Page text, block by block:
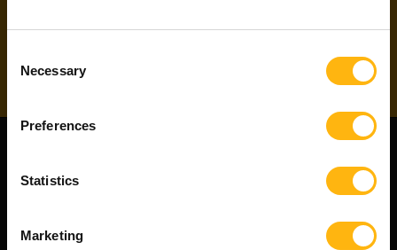
Selection
Necessary
Preferences
Statistics
Marketing